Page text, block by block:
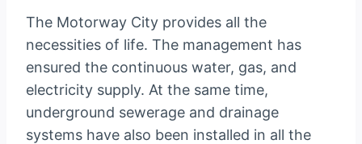
The Motorway City provides all the
necessities of life. The management has
ensured the continuous water, gas, and
electricity supply. At the same time,
underground sewerage and drainage
systems have also been installed in all the